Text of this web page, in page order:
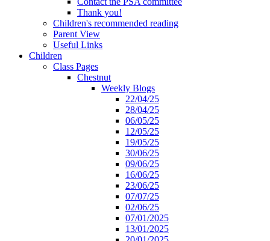
Thank you!
Children's recommended reading
Parent View
Useful Links
Children
Class Pages
Chestnut
Weekly Blogs
22/04/25
28/04/25
06/05/25
12/05/25
19/05/25
30/06/25
09/06/25
16/06/25
23/06/25
07/07/25
02/06/25
07/01/2025
13/01/2025